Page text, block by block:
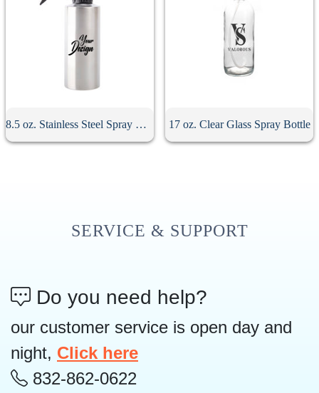
8.5 oz. Stainless Steel Spray Bottle 17 oz. Clear Glass Spray Bottle
SERVICE & SUPPORT
Do you need help?
our customer service is open day and
night, Click here
832-862-0622